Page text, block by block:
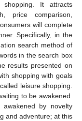
It attracts
price comparison,
will complete
Specifically, in the
search method of
in the search box
results presented on
shopping with goals
leisure shopping.
to be awakened.
by novelty
and adventure; at this